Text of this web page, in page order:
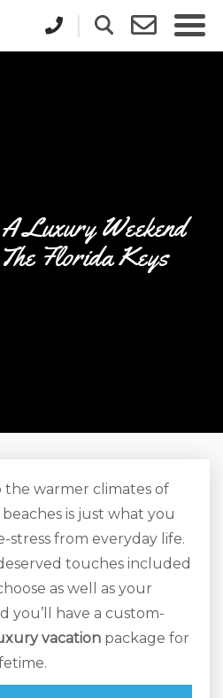
Luxury Weekend
Florida Keys
warmer climates of
is just what you
stress from everyday life.
touches included
as well as your
you’ll have a custom-
vacation package for